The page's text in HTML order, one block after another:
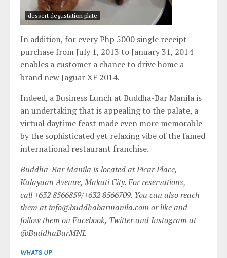
dessert degustation plate
In addition, for every Php 5000 single receipt
purchase from July 1, 2013 to January 31, 2014
enables a customer a chance to drive home a
brand new Jaguar XF 2014.
Indeed, a Business Lunch at Buddha-Bar Manila is
an undertaking that is appealing to the palate, a
virtual daytime feast made even more memorable
by the sophisticated yet relaxing vibe of the famed
international restaurant franchise.
Buddha-Bar Manila is located at Picar Place,
Kalayaan Avenue, Makati City. For reservations,
call+632 8566859/+632 8566709. You can also reach
them atinfo@buddhabarmanila.com or like and
follow them on Facebook, Twitter and Instagram at
@BuddhaBarMNL
WHATS UP